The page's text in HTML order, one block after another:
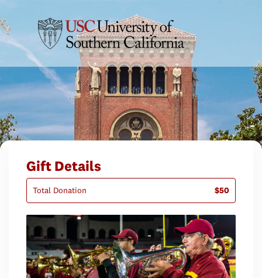
Gift Details
Total Donation $50